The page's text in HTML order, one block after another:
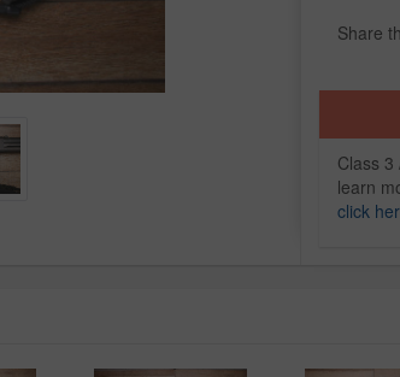
Share
Class
learn
click